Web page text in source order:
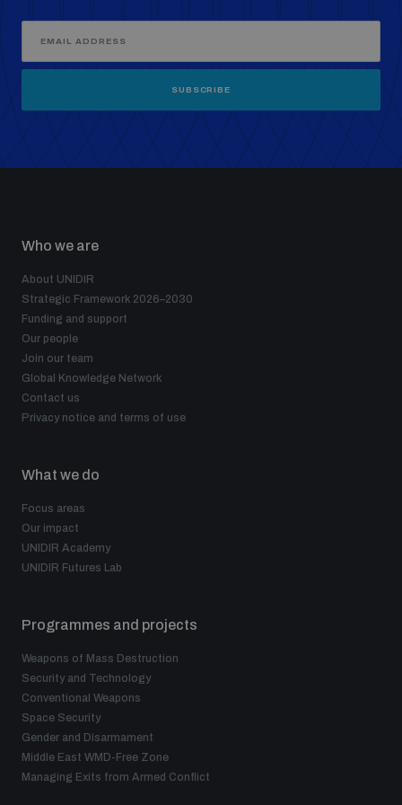
SUBSCRIBE
Who we are
About UNIDIR
Strategic Framework 2026–2030
Funding and support
Our people
Join our team
Global Knowledge Network
Contact us
Privacy notice and terms of use
What we do
Focus areas
Our impact
UNIDIR Academy
UNIDIR Futures Lab
Programmes and projects
Weapons of Mass Destruction
Security and Technology
Conventional Weapons
Space Security
Gender and Disarmament
Middle East WMD-Free Zone
Managing Exits from Armed Conflict